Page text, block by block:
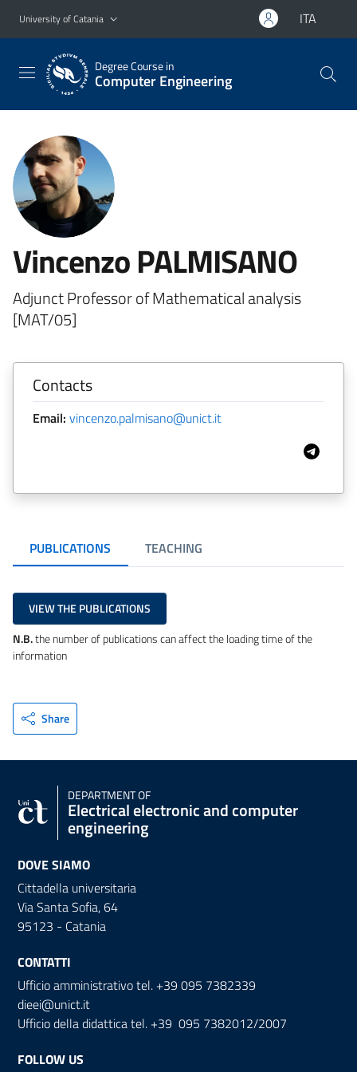
Go to main content
Go to navigation menu
University of Catania ITA
Degree Course in
Computer Engineering
Vincenzo PALMISANO
Adjunct Professor of Mathematical analysis
[MAT/05]
Contacts
Email: vincenzo.palmisano@unict.it
PUBLICATIONS TEACHING
VIEW THE PUBLICATIONS
N.B.the number of publications can affect the loading time of the
information
Share
DEPARTMENT OF
Electrical electronic and computer
engineering
DOVE SIAMO
Cittadella universitaria
Via Santa Sofia, 64
95123 - Catania
CONTATTI
Ufficio amministrativo tel. +39 095 7382339
dieei@unict.it
Ufficio della didattica tel. +39 095 7382012/2007
FOLLOW US